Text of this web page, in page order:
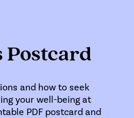
Postcard
and how to seek
your well-being at
PDF postcard and